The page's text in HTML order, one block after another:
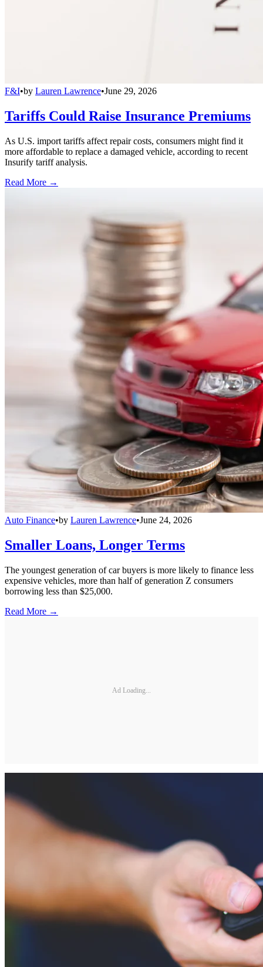
F&I•by Lauren Lawrence•June 29, 2026
Tariffs Could Raise Insurance Premiums
As U.S. import tariffs affect repair costs, consumers might find it
more affordable to replace a damaged vehicle, according to recent
Insurify tariff analysis.
Read More →
Auto Finance•by Lauren Lawrence•June 24, 2026
Smaller Loans, Longer Terms
The youngest generation of car buyers is more likely to finance less
expensive vehicles, more than half of generation Z consumers
borrowing less than $25,000.
Read More →
Ad Loading...